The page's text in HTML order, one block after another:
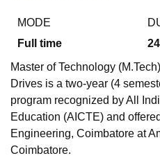
MODE
Full time
24
Master of Technology
Drives is a two-year (4
program recognized by All
Education (AICTE) and
Engineering, Coimbatore at
Coimbatore.